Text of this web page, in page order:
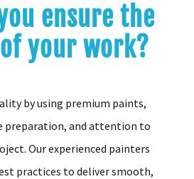
ensure the
your work?
by using premium paints,
preparation, and attention to
Our experienced painters
practices to deliver smooth,